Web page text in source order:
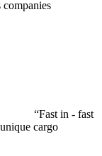
“Fast in - fast
cargo